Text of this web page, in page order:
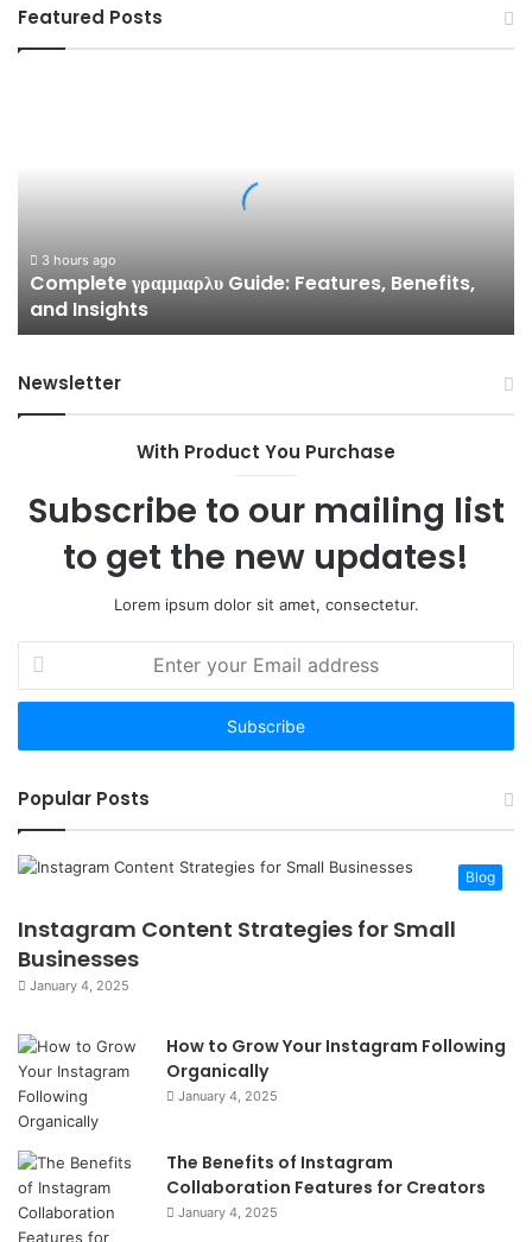
Featured Posts
3 hours ago
Complete γραμμαρλυ Guide: Features, Benefits,
and Insights
Newsletter
With Product You Purchase
Subscribe to our mailing list
to get the new updates!
Lorem ipsum dolor sit amet, consectetur.
your
Email
Popular Posts
Blog
Instagram Content Strategies for Small
Businesses
January 4, 2025
How to Grow Your Instagram Following
Organically
January 4, 2025
The Benefits of Instagram
Collaboration Features for Creators
January 4, 2025